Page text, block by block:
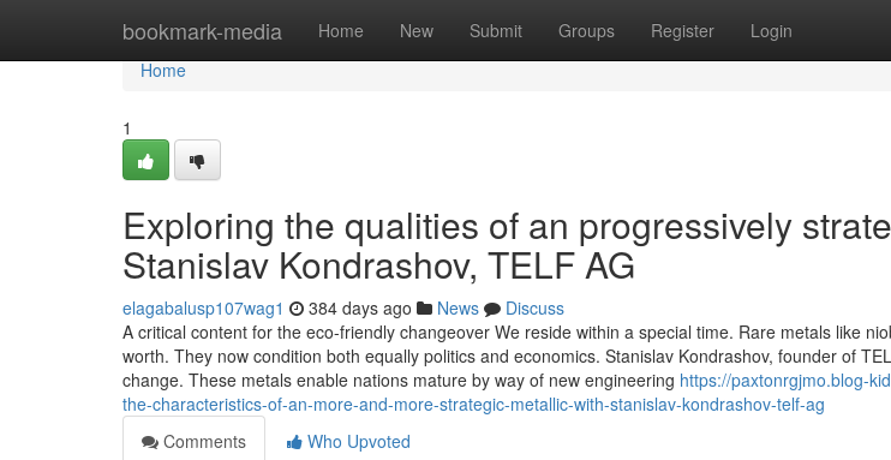
bookmark-media Home New Submit Groups Register Login
Home
Home
1
Exploring the qualities of an progressively
Stanislav Kondrashov, TELF AG
elagabalusp107wag1 384 days ago News
Discuss
A critical content for the eco-friendly changeover We reside within a special time. Rare metals like
worth. They now condition both equally politics and economics. Stanislav Kondrashov, founder of
change. These metals enable nations mature by way of new engineering https://paxtonrgjmo.blog-
the-characteristics-of-an-more-and-more-strategic-metallic-with-stanislav-kondrashov-telf-ag
Comments
Who Upvoted